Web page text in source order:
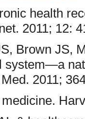
health
2011; 12:
Brown JS,
system—a
2011;